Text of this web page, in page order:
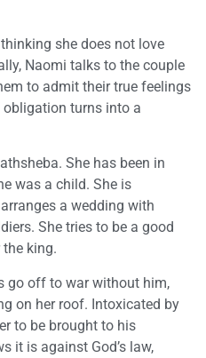
she does not love
Naomi talks to the couple
to admit their true feelings
turns into a
She has been in
was a child. She is
a wedding with
She tries to be a good
king.
go off to war without him,
on her roof. Intoxicated by
to be brought to his
it is against God’s law,